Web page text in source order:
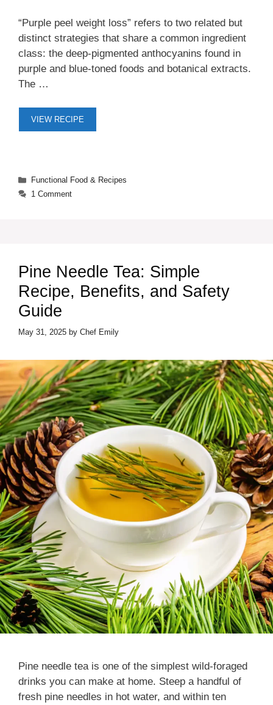
“Purple peel weight loss” refers to two related but
distinct strategies that share a common ingredient
class: the deep-pigmented anthocyanins found in
purple and blue-toned foods and botanical extracts.
The …
VIEW RECIPE
Categories
Functional Food & Recipes
1 Comment
Pine Needle Tea: Simple
Recipe, Benefits, and Safety
Guide
May 31, 2025 by Chef Emily
Pine needle tea is one of the simplest wild-foraged
drinks you can make at home. Steep a handful of
fresh pine needles in hot water, and within ten